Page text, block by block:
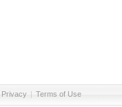
Privacy | Terms of Use